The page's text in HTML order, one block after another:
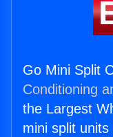
Go Mini Split
Conditioning
the Largest
mini split